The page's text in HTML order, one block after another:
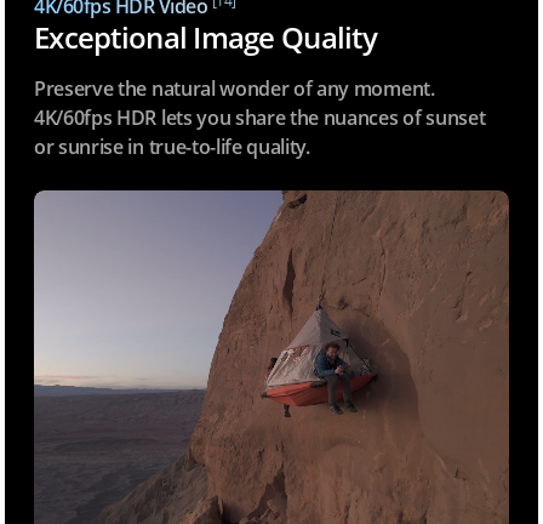
4K/60fps HDR Video
Exceptional Image Quality
Preserve the natural wonder of any moment.
4K/60fps HDR lets you share the nuances of sunset
or sunrise in true-to-life quality.